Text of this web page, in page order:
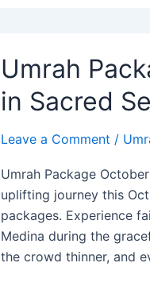
2024:
Best
Rate
Price
Offers
Umrah
in Sacred
Leave a Comment /
Umrah Package
uplifting journey this
packages. Experience
Medina during the
the crowd thinner, and